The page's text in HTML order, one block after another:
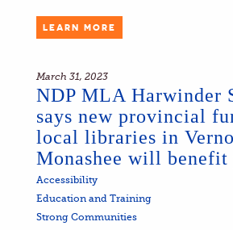
LEARN MORE
March 31, 2023
NDP MLA Harwinder
says new provincial
local libraries in
Monashee will benefit
Accessibility
Education and Training
Strong Communities